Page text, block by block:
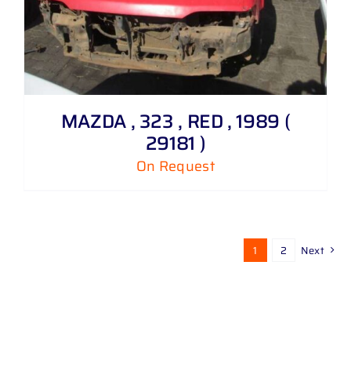
MAZDA , 323 , RED , 1989 (
29181 )
On Request
1 2 Next